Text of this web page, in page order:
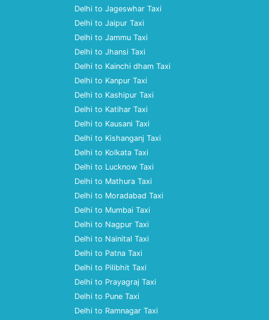
Delhi to Jageswhar Taxi
Delhi to Jaipur Taxi
Delhi to Jammu Taxi
Delhi to Jhansi Taxi
Delhi to Kainchi dham Taxi
Delhi to Kanpur Taxi
Delhi to Kashipur Taxi
Delhi to Katihar Taxi
Delhi to Kausani Taxi
Delhi to Kishanganj Taxi
Delhi to Kolkata Taxi
Delhi to Lucknow Taxi
Delhi to Mathura Taxi
Delhi to Moradabad Taxi
Delhi to Mumbai Taxi
Delhi to Nagpur Taxi
Delhi to Nainital Taxi
Delhi to Patna Taxi
Delhi to Pilibhit Taxi
Delhi to Prayagraj Taxi
Delhi to Pune Taxi
Delhi to Ramnagar Taxi